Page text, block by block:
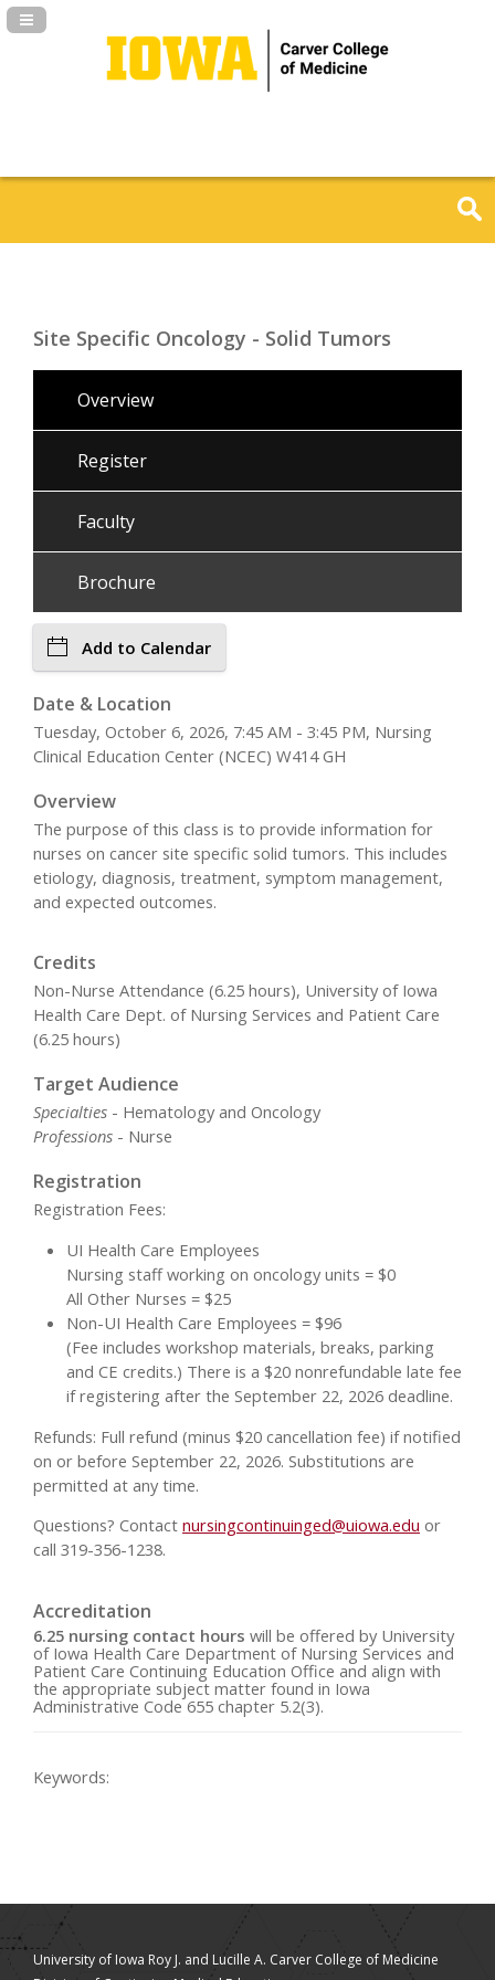
Navigation Panel Toggle
Site Specific Oncology - Solid Tumors
Overview
Register
Faculty
Brochure
Add to Calendar
Date & Location
Tuesday, October 6, 2026, 7:45 AM - 3:45 PM, Nursing
Clinical Education Center (NCEC) W414 GH
Overview
The purpose of this class is to provide information for
nurses on cancer site specific solid tumors. This includes
etiology, diagnosis, treatment, symptom management,
and expected outcomes.
Credits
Non-Nurse Attendance (6.25 hours), University of Iowa
Health Care Dept. of Nursing Services and Patient Care
(6.25 hours)
Target Audience
Specialties - Hematology and Oncology
Professions - Nurse
Registration
Registration Fees:
UI Health Care Employees
Nursing staff working on oncology units = $0
All Other Nurses = $25
Non-UI Health Care Employees = $96
(Fee includes workshop materials, breaks, parking
and CE credits.) There is a $20 nonrefundable late fee
if registering after the September 22, 2026 deadline.
Refunds: Full refund (minus $20 cancellation fee) if notified
on or before September 22, 2026. Substitutions are
permitted at any time.
Questions? Contact nursingcontinuinged@uiowa.edu or
call 319-356-1238.
Accreditation
6.25 nursing contact hours will be offered by University
of Iowa Health Care Department of Nursing Services and
Patient Care Continuing Education Office and align with
the appropriate subject matter found in Iowa
Administrative Code 655 chapter 5.2(3).
Keywords:
University of Iowa Roy J. and Lucille A. Carver College of Medicine